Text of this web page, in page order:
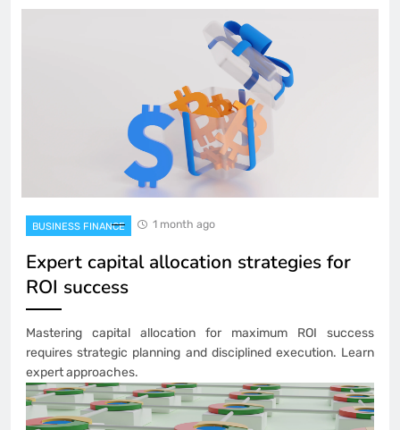
BUSINESS FINANCE 1 month ago
Expert capital allocation strategies for
ROI success
Mastering capital allocation for maximum ROI success
requires strategic planning and disciplined execution. Learn
expert approaches.